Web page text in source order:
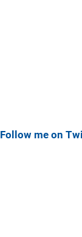
Follow me on